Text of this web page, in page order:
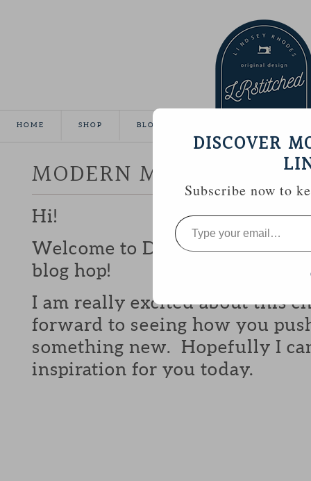
HOME SHOP BLOG
MODERN MINI
Hi!
Welcome to Day 11 of the
blog hop!
I am really excited about this
forward to seeing how you
something new. Hopefully I
inspiration for you today.
DISCOVER
Subscribe now to
Type
your
email…